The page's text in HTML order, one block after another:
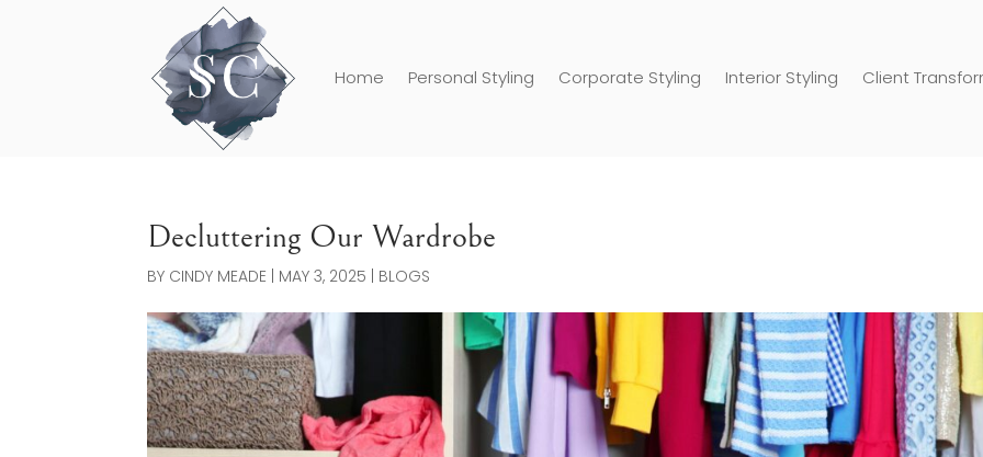
Home Personal Styling Corporate Styling Interior Styling Client
Decluttering Our Wardrobe
BY CINDY MEADE | MAY 3, 2025 | BLOGS